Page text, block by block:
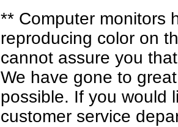
** Computer monitors
reproducing color on
cannot assure you
We have gone to
possible. If you would
customer service